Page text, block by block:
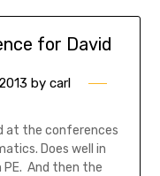
for David
by carl
at the conferences
Does well in
PE. And then the